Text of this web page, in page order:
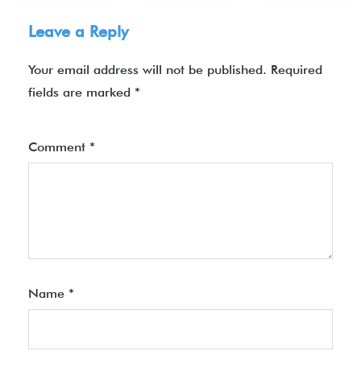
Leave a Reply
Your email address will not be published. Required
fields are marked *
Comment *
Name *